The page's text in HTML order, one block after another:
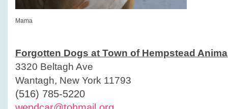
Mama
Forgotten Dogs at Town of Hempstead
3320 Beltagh Ave
Wantagh, New York 11793
(516) 785-5220